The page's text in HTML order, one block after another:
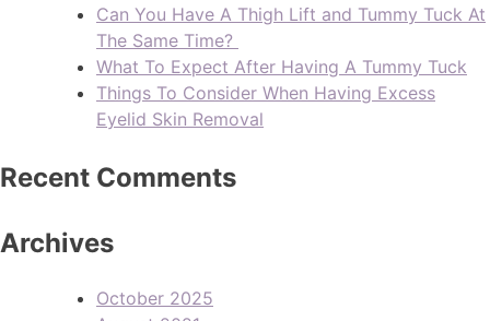
Can You Have A Thigh Lift and Tummy Tuck At
The Same Time?
What To Expect After Having A Tummy Tuck
Things To Consider When Having Excess
Eyelid Skin Removal
Recent Comments
Archives
October 2025